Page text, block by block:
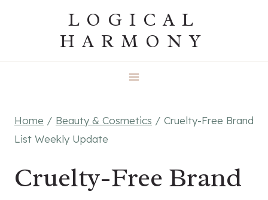
LOGICAL
HARMONY
Home / Beauty & Cosmetics / Cruelty-Free Brand
List Weekly Update
Cruelty-Free Brand